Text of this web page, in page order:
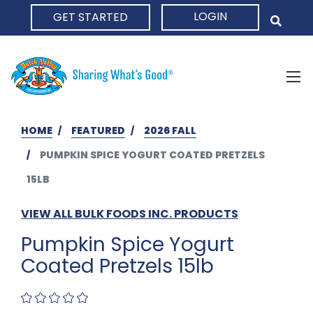
GET STARTED LOGIN
HOME FEATURED
2026 FALL
PUMPKIN SPICE YOGURT COATED PRETZELS
15LB
VIEW ALL BULK FOODS INC. PRODUCTS
Pumpkin Spice Yogurt
Coated Pretzels 15lb